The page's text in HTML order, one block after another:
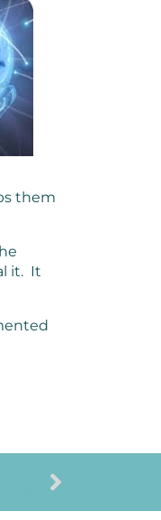
them
it. It